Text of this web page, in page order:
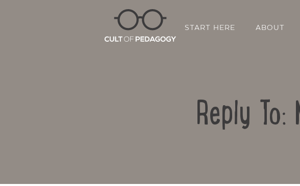
START HERE ABOUT
Reply